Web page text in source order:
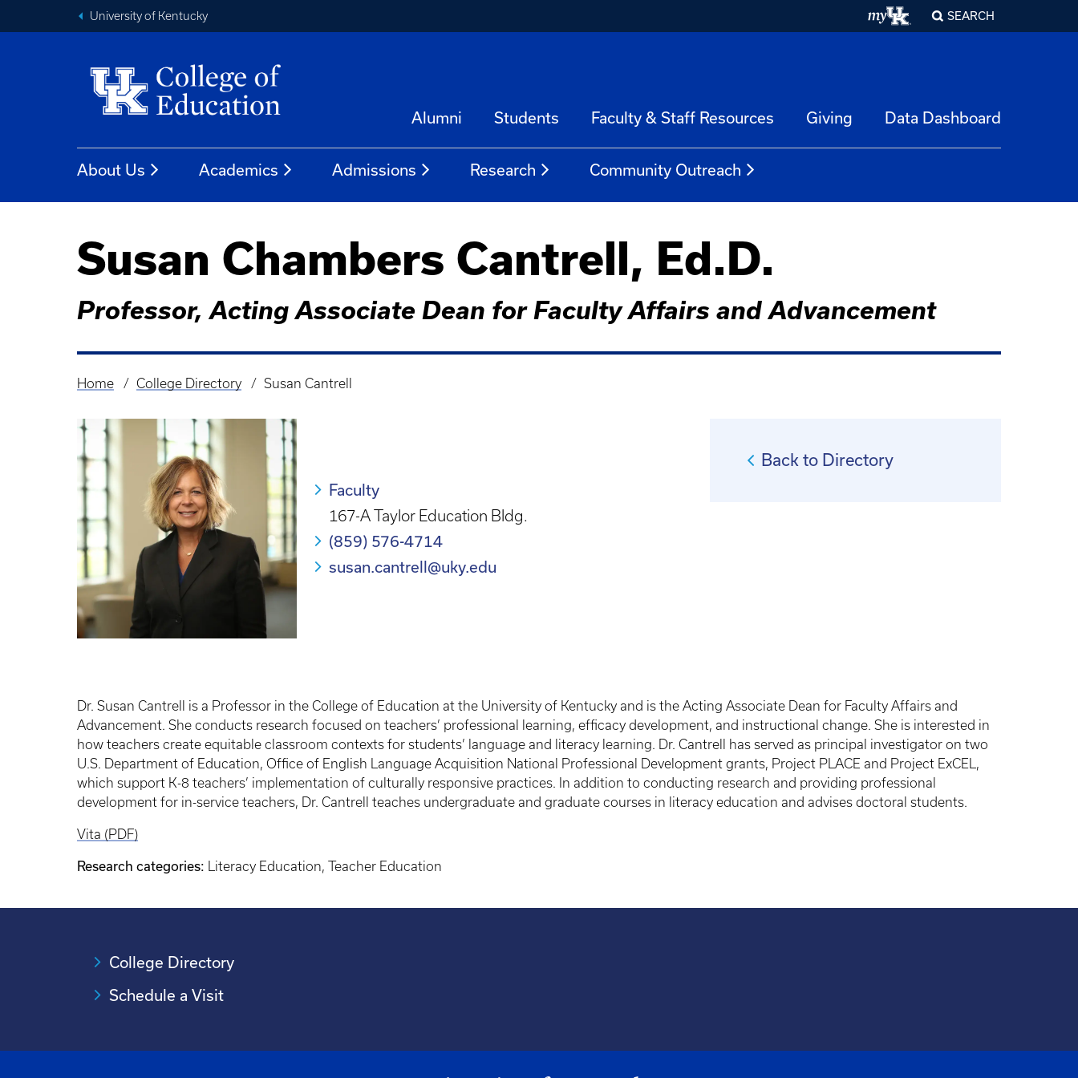
University of Kentucky SEARCH
Alumni Students Faculty & Staff Resources Giving Data Dashboard
About Us Academics Admissions Research Community Outreach
Susan Chambers Cantrell, Ed.D.
Professor, Acting Associate Dean for Faculty Affairs and Advancement
Breadcrumb
Home College Directory Susan Cantrell
Faculty
167-A Taylor Education Bldg.
(859) 576-4714
susan.cantrell@uky.edu
Back to Directory
Dr. Susan Cantrell is a Professor in the College of Education at the University of Kentucky and is the Acting Associate Dean for Faculty Affairs and
Advancement. She conducts research focused on teachers’ professional learning, efficacy development, and instructional change. She is interested in
how teachers create equitable classroom contexts for students’ language and literacy learning. Dr. Cantrell has served as principal investigator on two
U.S. Department of Education, Office of English Language Acquisition National Professional Development grants, Project PLACE and Project ExCEL,
which support K-8 teachers’ implementation of culturally responsive practices. In addition to conducting research and providing professional
development for in-service teachers, Dr. Cantrell teaches undergraduate and graduate courses in literacy education and advises doctoral students.
Vita (PDF)
Research categories: Literacy Education, Teacher Education
College Directory
Schedule a Visit